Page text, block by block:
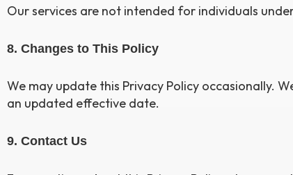
Our services are not intended for individuals
8. Changes to This Policy
We may update this Privacy Policy occasionally.
an updated effective date.
9. Contact Us